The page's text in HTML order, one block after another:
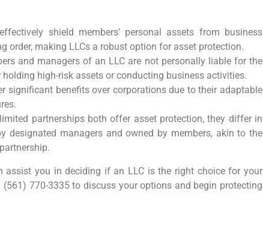
shield members’ personal assets from business
order, making LLCs a robust option for asset protection.
and managers of an LLC are not personally liable for the
high-risk assets or conducting business activities.
significant benefits over corporations due to their adaptable
partnerships both offer asset protection, they differ in
designated managers and owned by members, akin to the
assist you in deciding if an LLC is the right choice for your
(561) 770-3335 to discuss your options and begin protecting